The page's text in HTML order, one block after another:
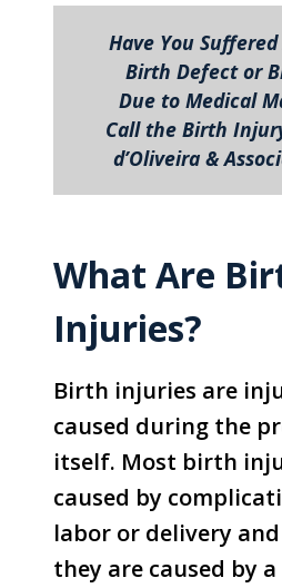
Have You
Birth Defect or
Due to Medical
Call the Birth
d’Oliveira &
What Are
Injuries?
Birth injuries are
caused during the
itself. Most birth
caused by
labor or delivery and
they are caused by